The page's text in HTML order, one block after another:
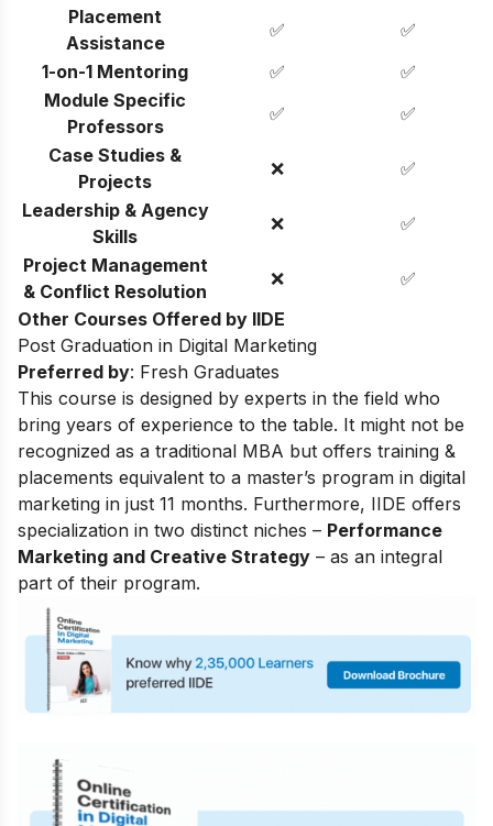
Placement
Assistance
✅
✅
1-on-1 Mentoring
✅
✅
Module Specific
Professors
✅
✅
Case Studies &
Projects
❌
✅
Leadership & Agency
Skills
❌
✅
Project Management
& Conflict Resolution
❌
✅
Other Courses Offered by IIDE
Post Graduation in Digital Marketing
Preferred by: Fresh Graduates
This course is designed by experts in the field who
bring years of experience to the table. It might not be
recognized as a traditional MBA but offers training &
placements equivalent to a master’s program in digital
marketing in just 11 months. Furthermore, IIDE offers
specialization in two distinct niches – Performance
Marketing and Creative Strategy – as an integral
part of their program.